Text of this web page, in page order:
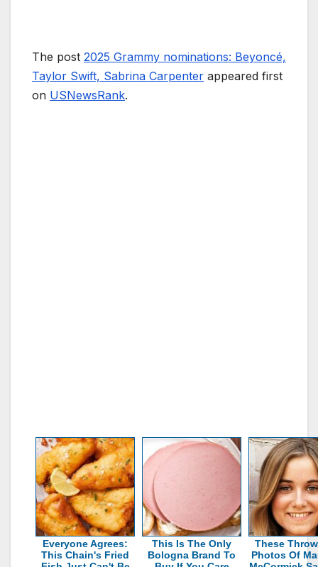
The post 2025 Grammy nominations: Beyoncé,
Taylor Swift, Sabrina Carpenter appeared first
on USNewsRank.
Everyone Agrees:
This Chain's Fried
This Is The Only
Bologna Brand To
These
Photos Of